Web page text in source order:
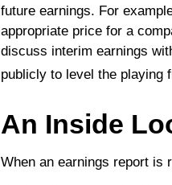
future earnings. For
appropriate price for a
discuss interim earnings
publicly to level the playing
An Inside
When an earnings report is